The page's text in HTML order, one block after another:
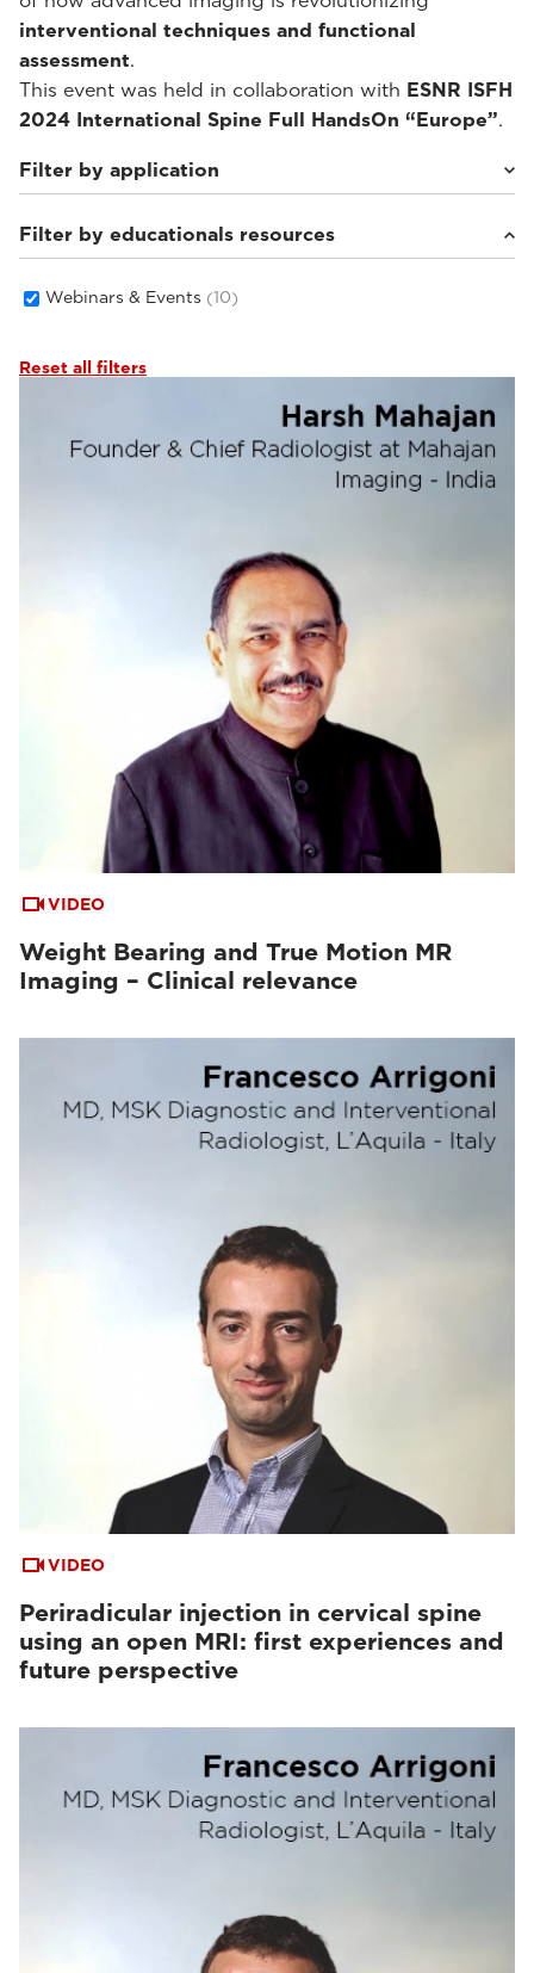
interventional techniques and functional
assessment.
This event was held in collaboration with ESNR ISFH
2024 International Spine Full HandsOn “Europe”.
Filter by application
Weight-bearing Imaging(10)
Filter by educationals resources
Webinars & Events (10)
Reset all filters
VIDEO
Weight Bearing and True Motion MR
Imaging – Clinical relevance
VIDEO
Periradicular injection in cervical spine
using an open MRI: first experiences and
future perspective